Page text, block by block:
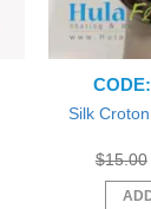
Silk
$15.00